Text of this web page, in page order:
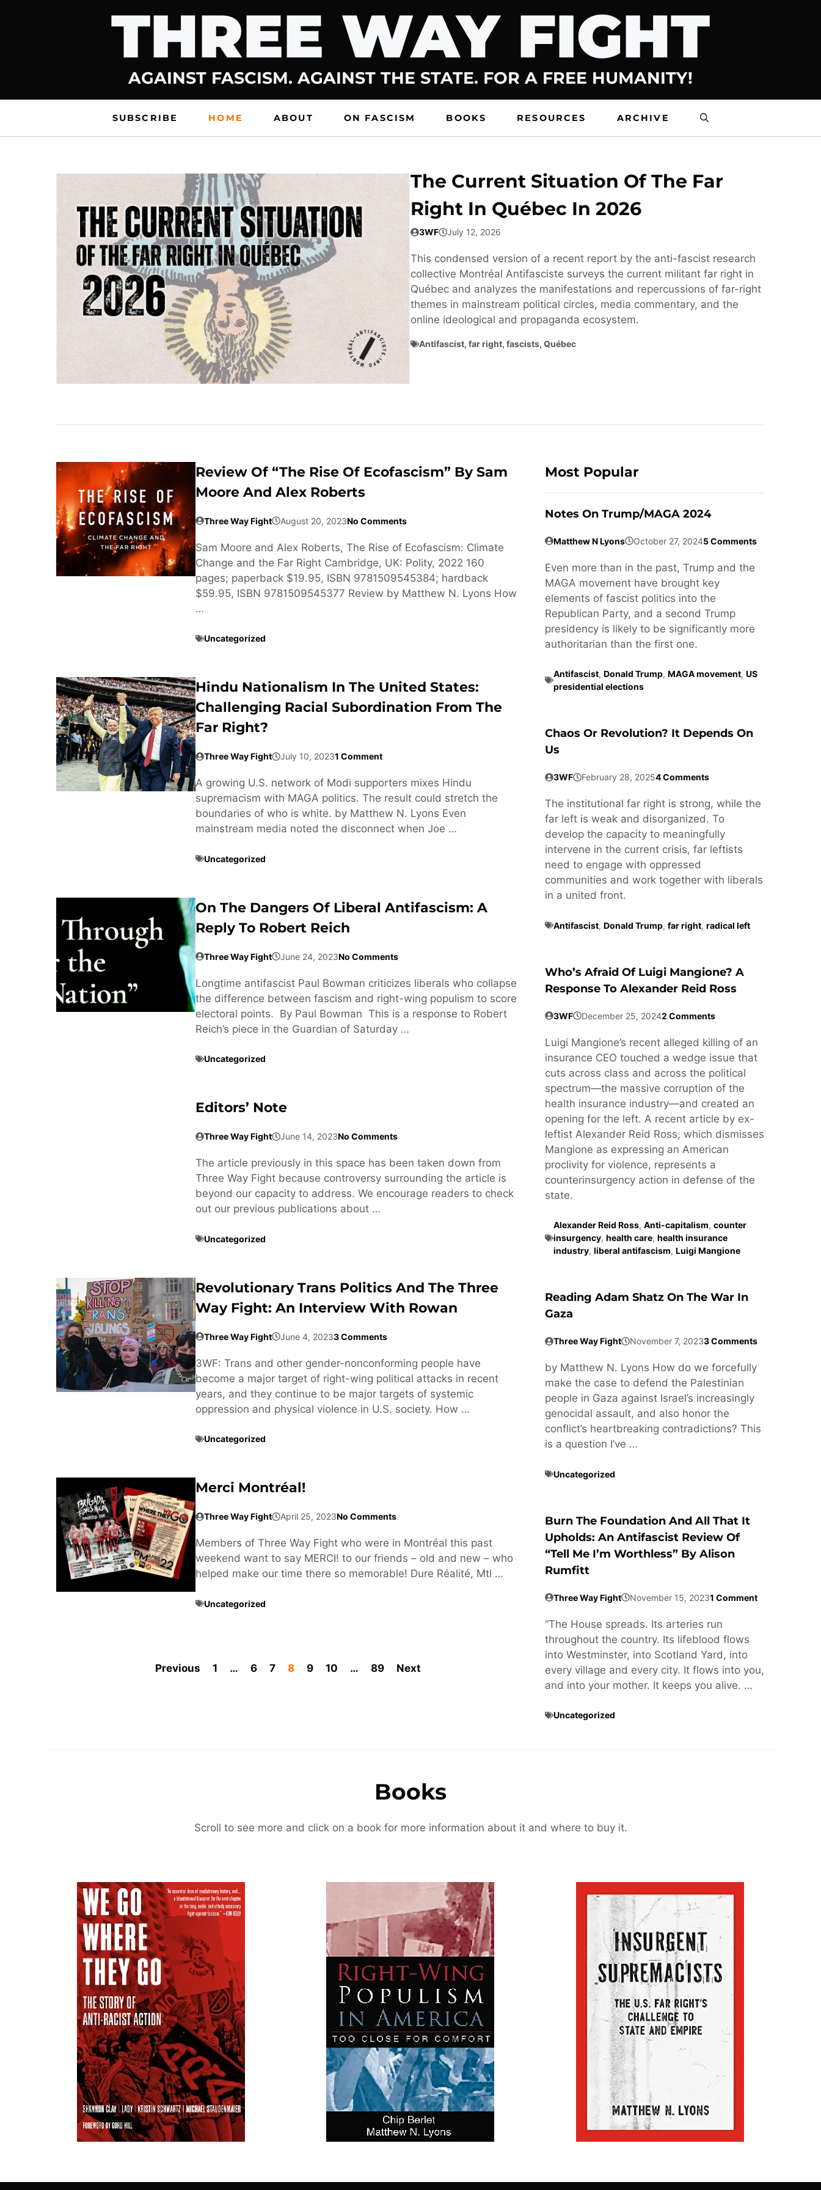
THREE WAY FIGHT
AGAINST FASCISM. AGAINST THE STATE. FOR A FREE HUMANITY!
SUBSCRIBE HOME ABOUT ON FASCISM BOOKS RESOURCES ARCHIVE
The Current Situation Of The Far
Right In Québec In 2026
3WF July 12, 2026
This condensed version of a recent report by the anti-fascist research
collective Montréal Antifasciste surveys the current militant far right in
Québec and analyzes the manifestations and repercussions of far-right
themes in mainstream political circles, media commentary, and the
online ideological and propaganda ecosystem.
Antifascist, far right, fascists, Québec
Review Of “The Rise Of Ecofascism” By Sam
Moore And Alex Roberts
Three Way Fight August 20, 2023No Comments
Sam Moore and Alex Roberts, The Rise of Ecofascism: Climate
Change and the Far Right Cambridge, UK: Polity, 2022 160
pages; paperback $19.95, ISBN 9781509545384; hardback
$59.95, ISBN 9781509545377 Review by Matthew N. Lyons How
…
Uncategorized
Hindu Nationalism In The United States:
Challenging Racial Subordination From The
Far Right?
Three Way Fight July 10, 20231 Comment
A growing U.S. network of Modi supporters mixes Hindu
supremacism with MAGA politics. The result could stretch the
boundaries of who is white. by Matthew N. Lyons Even
mainstream media noted the disconnect when Joe …
Uncategorized
On The Dangers Of Liberal Antifascism: A
Reply To Robert Reich
Three Way Fight June 24, 2023No Comments
Longtime antifascist Paul Bowman criticizes liberals who collapse
the difference between fascism and right-wing populism to score
electoral points. By Paul Bowman This is a response to Robert
Reich’s piece in the Guardian of Saturday …
Uncategorized
Editors’ Note
Three Way Fight June 14, 2023No Comments
The article previously in this space has been taken down from
Three Way Fight because controversy surrounding the article is
beyond our capacity to address. We encourage readers to check
out our previous publications about …
Uncategorized
Revolutionary Trans Politics And The Three
Way Fight: An Interview With Rowan
Three Way Fight June 4, 20233 Comments
3WF: Trans and other gender-nonconforming people have
become a major target of right-wing political attacks in recent
years, and they continue to be major targets of systemic
oppression and physical violence in U.S. society. How …
Uncategorized
Merci Montréal!
Three Way Fight April 25, 2023No Comments
Members of Three Way Fight who were in Montréal this past
weekend want to say MERCI! to our friends – old and new – who
helped make our time there so memorable! Dure Réalité, Mtl …
Uncategorized
Previous 1 … 6 7 8 9 10 … 89 Next
Most Popular
Notes On Trump/MAGA 2024
Matthew N Lyons October 27, 20245 Comments
Even more than in the past, Trump and the
MAGA movement have brought key
elements of fascist politics into the
Republican Party, and a second Trump
presidency is likely to be significantly more
authoritarian than the first one.
Antifascist, Donald Trump, MAGA movement, US
presidential elections
Chaos Or Revolution? It Depends On
Us
3WF February 28, 20254 Comments
The institutional far right is strong, while the
far left is weak and disorganized. To
develop the capacity to meaningfully
intervene in the current crisis, far leftists
need to engage with oppressed
communities and work together with liberals
in a united front.
Antifascist, Donald Trump, far right, radical left
Who’s Afraid Of Luigi Mangione? A
Response To Alexander Reid Ross
3WF December 25, 20242 Comments
Luigi Mangione’s recent alleged killing of an
insurance CEO touched a wedge issue that
cuts across class and across the political
spectrum—the massive corruption of the
health insurance industry—and created an
opening for the left. A recent article by ex-
leftist Alexander Reid Ross, which dismisses
Mangione as expressing an American
proclivity for violence, represents a
counterinsurgency action in defense of the
state.
Alexander Reid Ross, Anti-capitalism, counter
insurgency, health care, health insurance
industry, liberal antifascism, Luigi Mangione
Reading Adam Shatz On The War In
Gaza
Three Way Fight November 7, 20233 Comments
by Matthew N. Lyons How do we forcefully
make the case to defend the Palestinian
people in Gaza against Israel’s increasingly
genocidal assault, and also honor the
conflict’s heartbreaking contradictions? This
is a question I’ve …
Uncategorized
Burn The Foundation And All That It
Upholds: An Antifascist Review Of
“Tell Me I’m Worthless” By Alison
Rumfitt
Three Way Fight November 15, 20231 Comment
“The House spreads. Its arteries run
throughout the country. Its lifeblood flows
into Westminster, into Scotland Yard, into
every village and every city. It flows into you,
and into your mother. It keeps you alive. …
Uncategorized
Books
Scroll to see more and click on a book for more information about it and where to buy it.